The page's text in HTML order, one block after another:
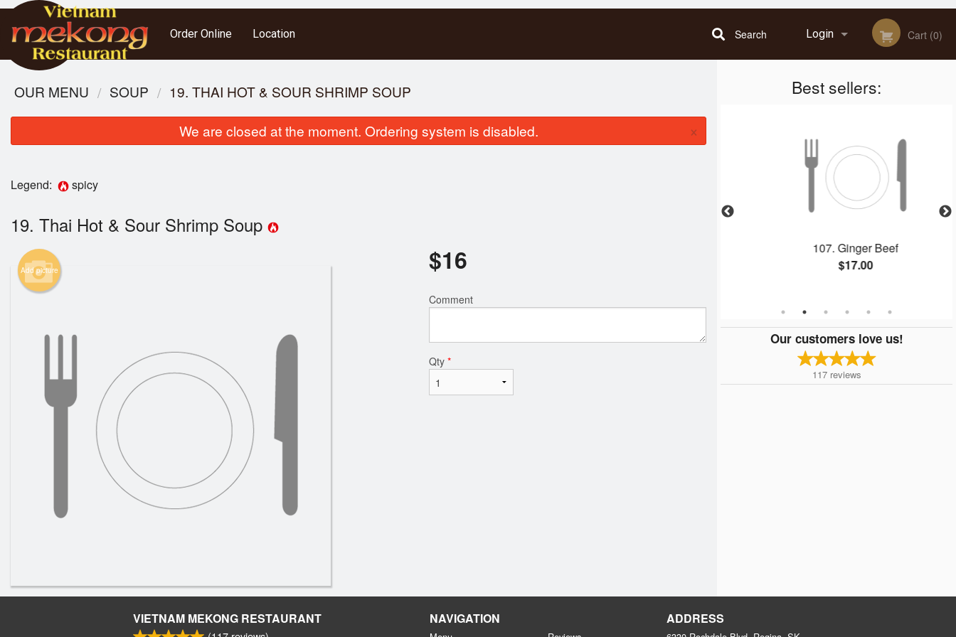
Order Online Location Login
Registration
Cart (0)
Search
Best sellers:
3. Shrimp & Pork Fresh Rolls (2 pcs)
107. Ginger Beef
$17.00
Our customers love us!
117 reviews
OUR MENU SOUP 19. THAI HOT & SOUR SHRIMP SOUP
We are closed at the moment. Ordering system is disabled. ×
Legend: spicy
19. Thai Hot & Sour Shrimp Soup
Add picture $16
Comment
Qty *
VIETNAM MEKONG RESTAURANT NAVIGATION ADDRESS